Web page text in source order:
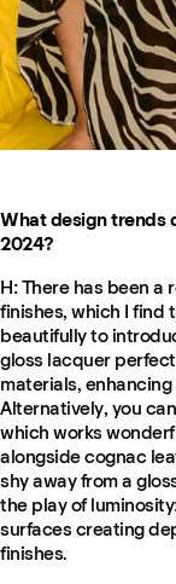
What design trends
2024?
H:There has been a
finishes, which I find
beautifully to
gloss lacquer
materials,
Alternatively, you
which works
alongside cognac
shy away from a
the play of
surfaces creating
finishes.